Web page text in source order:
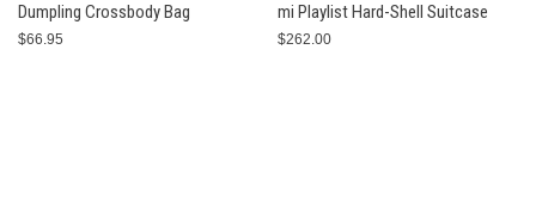
Dumpling Crossbody Bag
$66.95
mi Playlist Hard-Shell Suitcase
$262.00